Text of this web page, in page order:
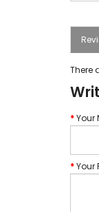
There
Your
Your